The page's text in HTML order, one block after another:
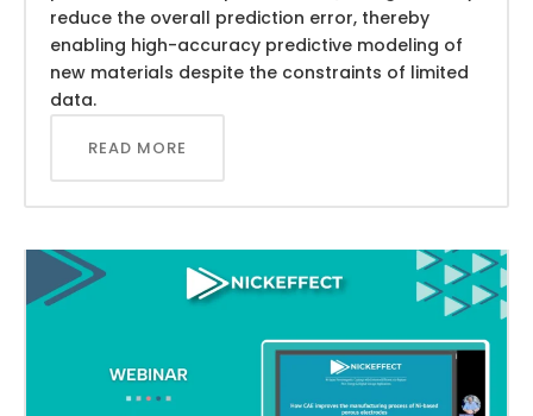
reduce the overall prediction error, thereby
enabling high-accuracy predictive modeling of
new materials despite the constraints of limited
data.
READ MORE